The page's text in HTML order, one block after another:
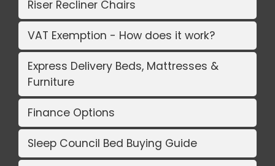
Riser Recliner Chairs
VAT Exemption - How does it work?
Express Delivery Beds, Mattresses &
Furniture
Finance Options
Sleep Council Bed Buying Guide